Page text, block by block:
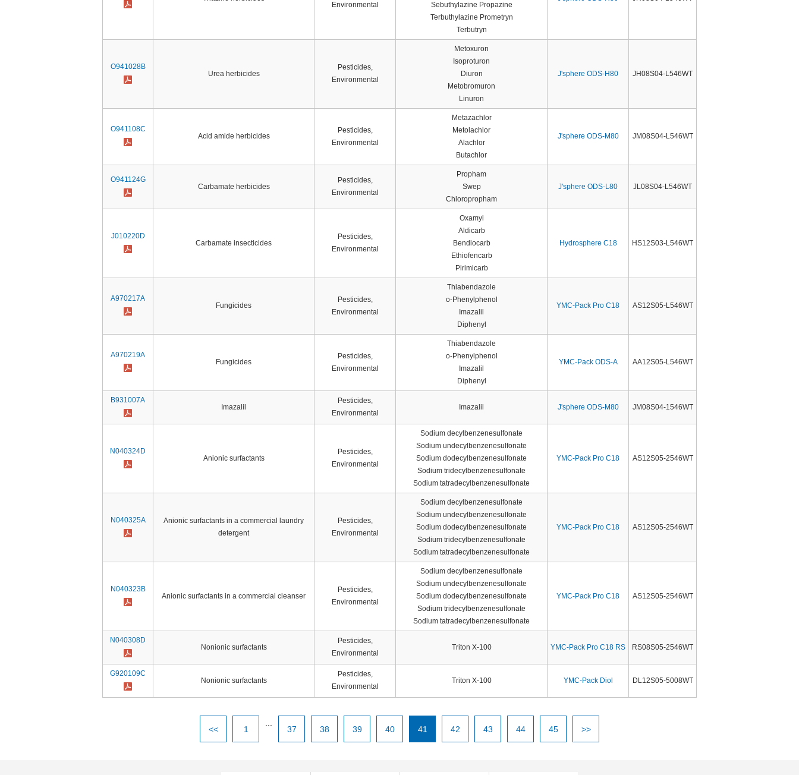
Environmental
Sebuthylazine Propazine
Terbuthylazine Prometryn
Terbutryn
O941028B
Urea herbicides
Pesticides,
Environmental
Metoxuron
Isoproturon
Diuron
Metobromuron
Linuron
J'sphere ODS-H80 JH08S04-L546WT
O941108C
Acid amide herbicides
Pesticides,
Environmental
Metazachlor
Metolachlor
Alachlor
Butachlor
J'sphere ODS-M80 JM08S04-L546WT
O941124G
Carbamate herbicides
Pesticides,
Environmental
Propham
Swep
Chloropropham
J'sphere ODS-L80 JL08S04-L546WT
J010220D
Carbamate insecticides
Pesticides,
Environmental
Oxamyl
Aldicarb
Bendiocarb
Ethiofencarb
Pirimicarb
Hydrosphere C18 HS12S03-L546WT
A970217A
Fungicides
Pesticides,
Environmental
Thiabendazole
o-Phenylphenol
Imazalil
Diphenyl
YMC-Pack Pro C18 AS12S05-L546WT
A970219A
Fungicides
Pesticides,
Environmental
Thiabendazole
o-Phenylphenol
Imazalil
Diphenyl
YMC-Pack ODS-A AA12S05-L546WT
B931007A
Imazalil
Pesticides,
Environmental
Imazalil J'sphere ODS-M80 JM08S04-1546WT
N040324D
Anionic surfactants
Pesticides,
Environmental
Sodium decylbenzenesulfonate
Sodium undecylbenzenesulfonate
Sodium dodecylbenzenesulfonate
Sodium tridecylbenzenesulfonate
Sodium tatradecylbenzenesulfonate
YMC-Pack Pro C18 AS12S05-2546WT
N040325A
Anionic surfactants in a commercial laundry
detergent
Pesticides,
Environmental
Sodium decylbenzenesulfonate
Sodium undecylbenzenesulfonate
Sodium dodecylbenzenesulfonate
Sodium tridecylbenzenesulfonate
Sodium tatradecylbenzenesulfonate
YMC-Pack Pro C18 AS12S05-2546WT
N040323B
Anionic surfactants in a commercial cleanser
Pesticides,
Environmental
Sodium decylbenzenesulfonate
Sodium undecylbenzenesulfonate
Sodium dodecylbenzenesulfonate
Sodium tridecylbenzenesulfonate
Sodium tatradecylbenzenesulfonate
YMC-Pack Pro C18 AS12S05-2546WT
N040308D
Nonionic surfactants
Pesticides,
Environmental
Triton X-100 YMC-Pack Pro C18 RS RS08S05-2546WT
G920109C
Nonionic surfactants
Pesticides,
Environmental
Triton X-100 YMC-Pack Diol DL12S05-5008WT
<< 1 37 38 39 40 41 42 43 44 45 >>